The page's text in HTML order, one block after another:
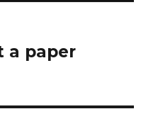
a paper